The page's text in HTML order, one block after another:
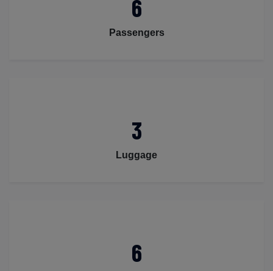
6
Passengers
3
Luggage
6